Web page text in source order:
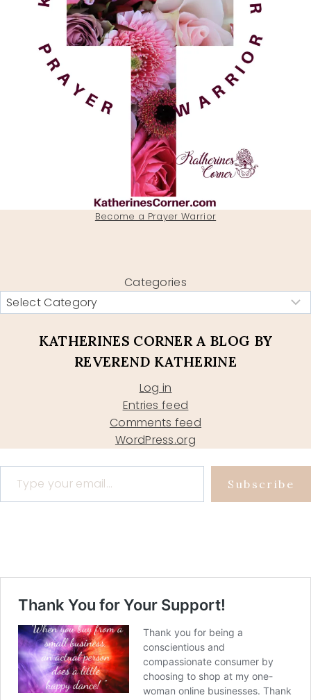
Become a Prayer Warrior
Categories
KATHERINES CORNER A BLOG BY
REVEREND KATHERINE
Log in
Entries feed
Comments feed
WordPress.org
Type your email…
Subscribe